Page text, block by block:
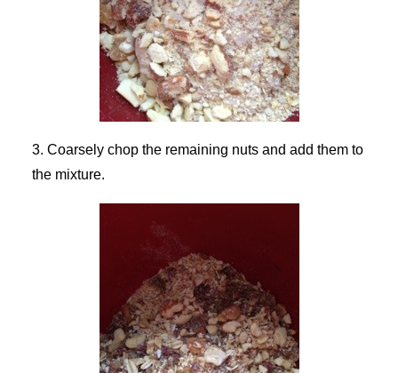
3. Coarsely chop the remaining nuts and add them to
the mixture.